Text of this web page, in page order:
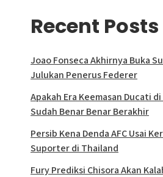
Recent Posts
Joao Fonseca Akhirnya Buka
Julukan Penerus Federer
Apakah Era Keemasan Ducati
Sudah Benar Benar Berakhir
Persib Kena Denda AFC Usai
Suporter di Thailand
Fury Prediksi Chisora Akan